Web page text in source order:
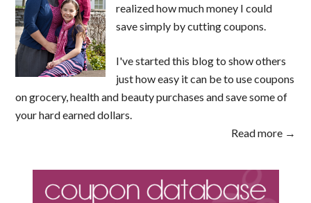
realized how much money I could
save simply by cutting coupons.
I've started this blog to show others
just how easy it can be to use coupons
on grocery, health and beauty purchases and save some of
your hard earned dollars.
Read more →